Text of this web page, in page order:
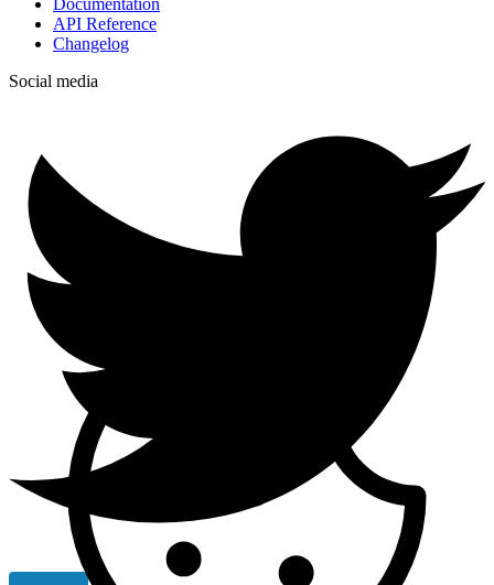
Documentation
API Reference
Changelog
Social media